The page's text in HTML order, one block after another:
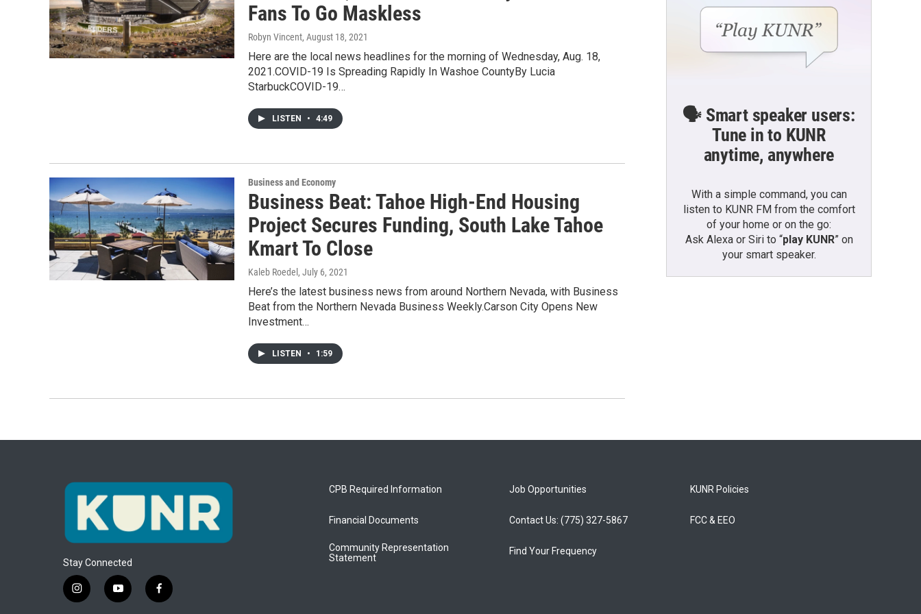
Fans To Go Maskless
Robyn Vincent, August 18, 2021
Here are the local news headlines for the morning of Wednesday, Aug. 18,
2021.COVID-19 Is Spreading Rapidly In Washoe CountyBy Lucia
StarbuckCOVID-19…
LISTEN • 4:49
Business and Economy
Business Beat: Tahoe High-End Housing
Project Secures Funding, South Lake Tahoe
Kmart To Close
Kaleb Roedel , July 6, 2021
Here’s the latest business news from around Northern Nevada, with Business
Beat from the Northern Nevada Business Weekly.Carson City Opens New
Investment…
LISTEN • 1:59
🗣️ Smart speaker users:
Tune in to KUNR
anytime, anywhere
With a simple command, you can
listen to KUNR FM from the comfort
of your home or on the go:
Ask Alexa or Siri to “play KUNR” on
your smart speaker.
Stay Connected
i
n
y
o
f
a
CPB Required Information
Financial Documents
Community Representation
Statement
Job Opportunities
Contact Us: (775) 327-5867
Find Your Frequency
KUNR Policies
FCC & EEO